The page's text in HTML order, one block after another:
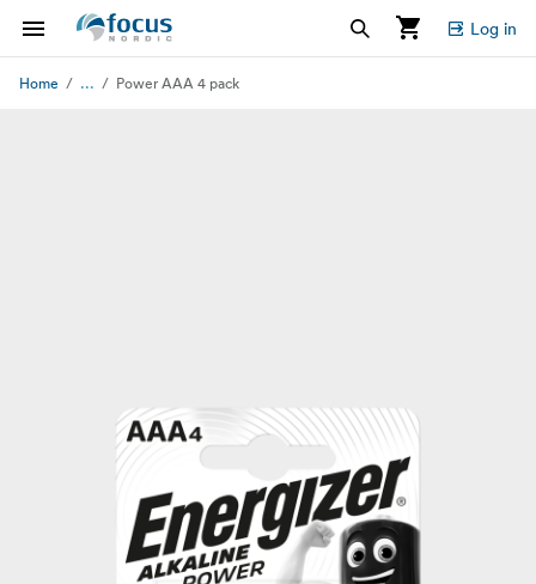
Log in
Home ... Power AAA 4 pack